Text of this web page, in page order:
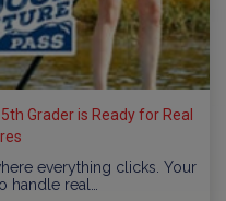
Grader is Ready for Real
everything clicks. Your
real…